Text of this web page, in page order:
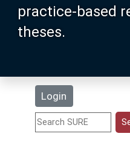
practice-based
theses.
Login
Search
Statistics